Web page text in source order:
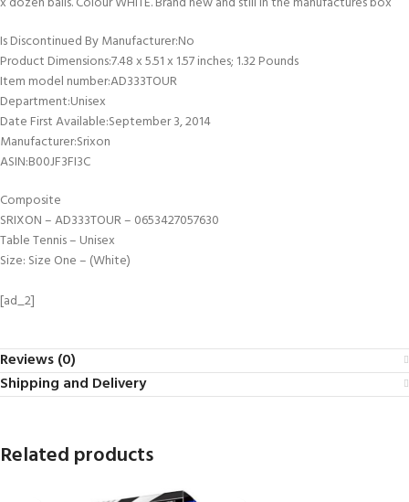
Is Discontinued By Manufacturer‏:‎No
Product Dimensions‏:‎7.48 x 5.51 x 1.57 inches; 1.32 Pounds
Item model number‏:‎AD333TOUR
Department‏:‎Unisex
Date First Available‏:‎September 3, 2014
Manufacturer‏:‎Srixon
ASIN‏:‎B00JF3FI3C
Composite
SRIXON – AD333TOUR – 0653427057630
Table Tennis – Unisex
Size: Size One – (White)
[ad_2]
Reviews (0)
Shipping and Delivery
Related products